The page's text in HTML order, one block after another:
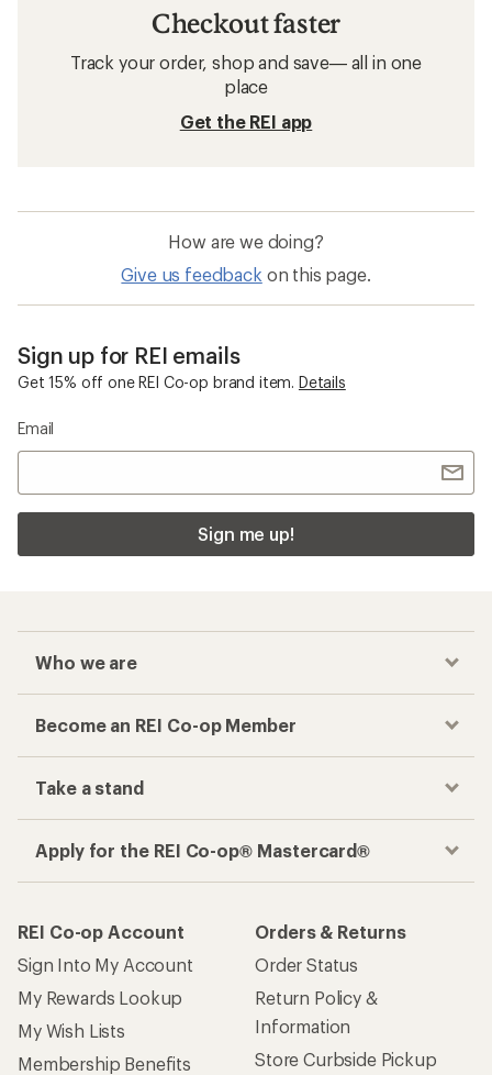
Checkout faster
Track your order, shop and save— all in one
place
Get the REI app
How are we doing?
Give us feedback on this page.
Sign up for REI emails
Get 15% off one REI Co-op brand item. Details
Email
Sign me up!
Who we are
Become an REI Co-op Member
Take a stand
Apply for the REI Co-op® Mastercard®
REI Co-op Account
Sign Into My Account
My Rewards Lookup
My Wish Lists
Membership Benefits
Orders & Returns
Order Status
Return Policy &
Information
Store Curbside Pickup